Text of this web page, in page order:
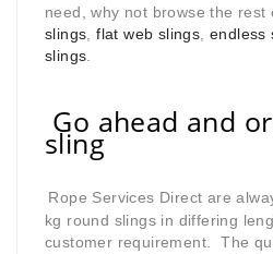
need, why not browse the rest
slings ,flat web slings ,endless
slings
Go ahead and
sling
Rope Services Direct are
kg round slings in differing
customer requirement. The